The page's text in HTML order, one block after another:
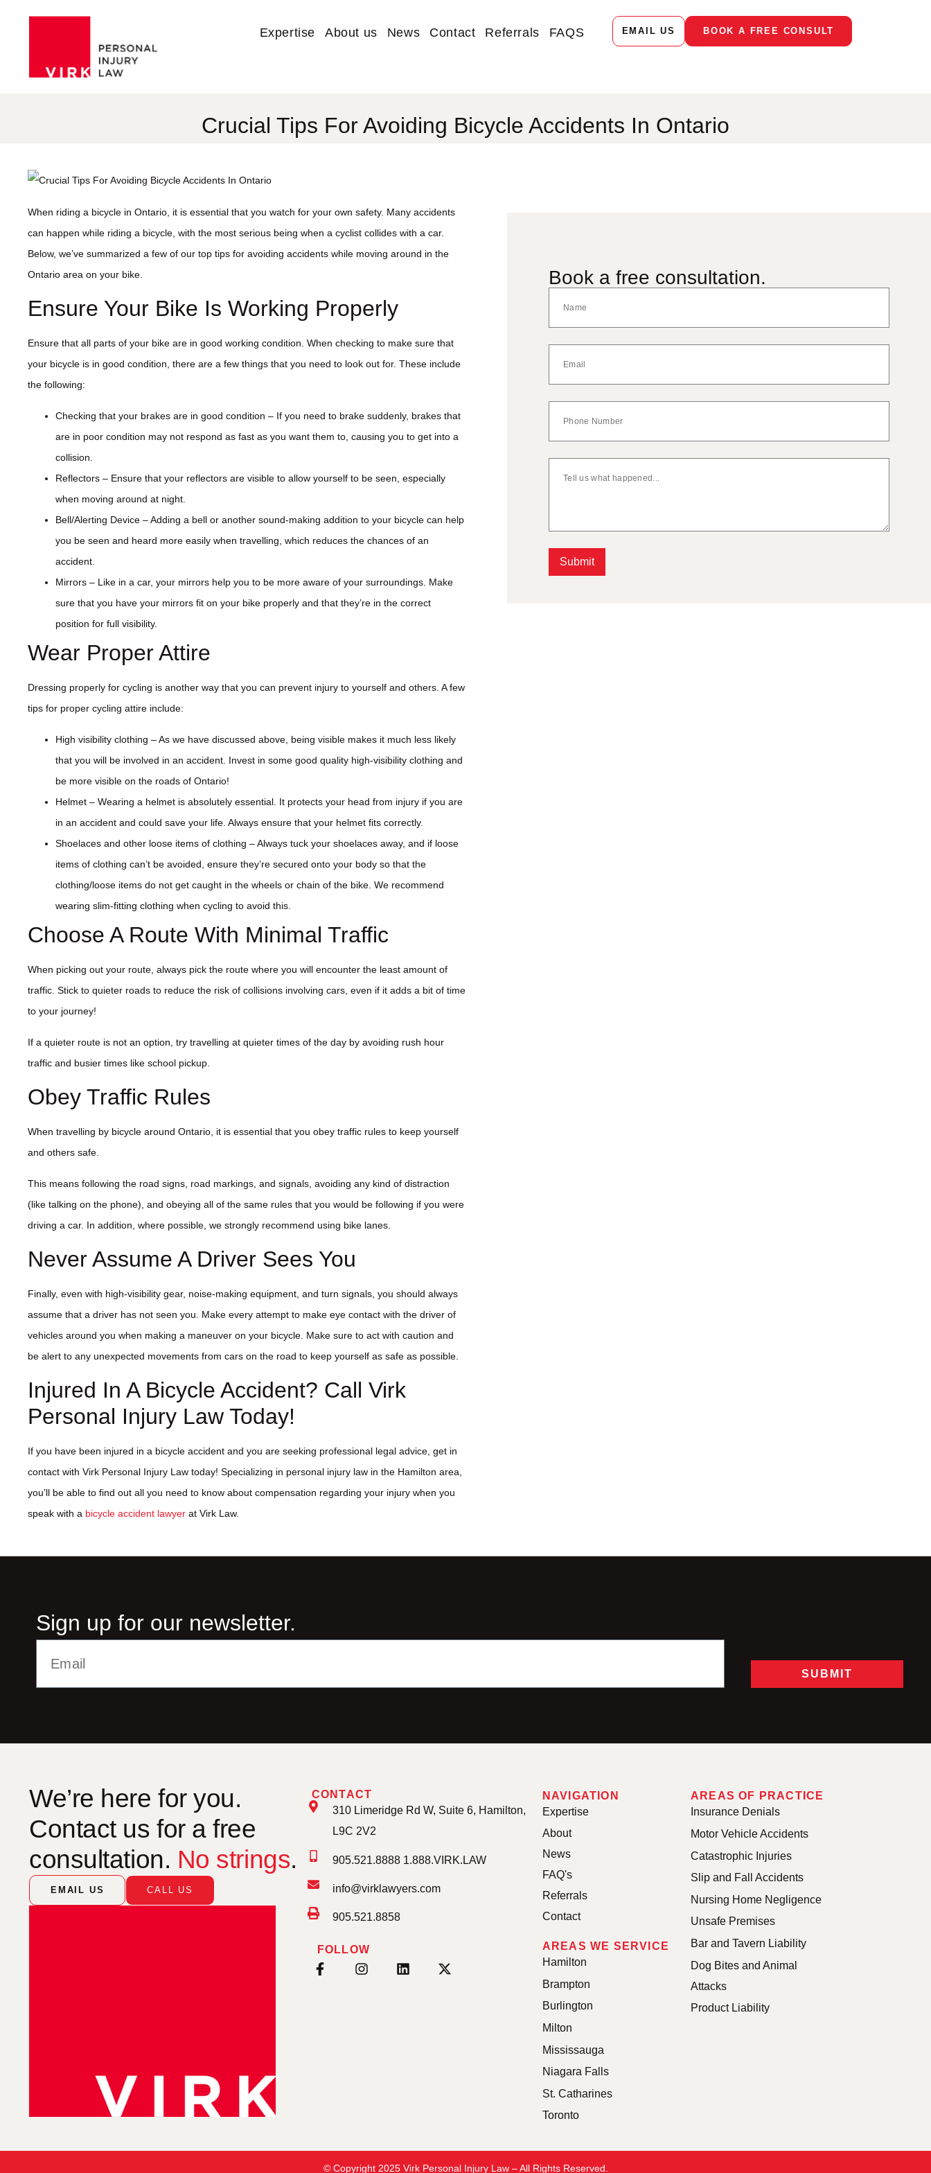
Expertise About us News Contact Referrals FAQS EMAIL US BOOK A FREE CONSULT
Crucial Tips For Avoiding Bicycle Accidents In Ontario
When riding a bicycle in Ontario, it is essential that you watch for your own safety. Many accidents
can happen while riding a bicycle, with the most serious being when a cyclist collides with a car.
Below, we’ve summarized a few of our top tips for avoiding accidents while moving around in the
Ontario area on your bike.
Ensure Your Bike Is Working Properly
Ensure that all parts of your bike are in good working condition. When checking to make sure that
your bicycle is in good condition, there are a few things that you need to look out for. These include
the following:
Checking that your brakes are in good condition – If you need to brake suddenly, brakes that
are in poor condition may not respond as fast as you want them to, causing you to get into a
collision.
Reflectors – Ensure that your reflectors are visible to allow yourself to be seen, especially
when moving around at night.
Bell/Alerting Device – Adding a bell or another sound-making addition to your bicycle can help
you be seen and heard more easily when travelling, which reduces the chances of an
accident.
Mirrors – Like in a car, your mirrors help you to be more aware of your surroundings. Make
sure that you have your mirrors fit on your bike properly and that they’re in the correct
position for full visibility.
Wear Proper Attire
Dressing properly for cycling is another way that you can prevent injury to yourself and others. A few
tips for proper cycling attire include:
High visibility clothing – As we have discussed above, being visible makes it much less likely
that you will be involved in an accident. Invest in some good quality high-visibility clothing and
be more visible on the roads of Ontario!
Helmet – Wearing a helmet is absolutely essential. It protects your head from injury if you are
in an accident and could save your life. Always ensure that your helmet fits correctly.
Shoelaces and other loose items of clothing – Always tuck your shoelaces away, and if loose
items of clothing can’t be avoided, ensure they’re secured onto your body so that the
clothing/loose items do not get caught in the wheels or chain of the bike. We recommend
wearing slim-fitting clothing when cycling to avoid this.
Choose A Route With Minimal Traffic
When picking out your route, always pick the route where you will encounter the least amount of
traffic. Stick to quieter roads to reduce the risk of collisions involving cars, even if it adds a bit of time
to your journey!
If a quieter route is not an option, try travelling at quieter times of the day by avoiding rush hour
traffic and busier times like school pickup.
Obey Traffic Rules
When travelling by bicycle around Ontario, it is essential that you obey traffic rules to keep yourself
and others safe.
This means following the road signs, road markings, and signals, avoiding any kind of distraction
(like talking on the phone), and obeying all of the same rules that you would be following if you were
driving a car. In addition, where possible, we strongly recommend using bike lanes.
Never Assume A Driver Sees You
Finally, even with high-visibility gear, noise-making equipment, and turn signals, you should always
assume that a driver has not seen you. Make every attempt to make eye contact with the driver of
vehicles around you when making a maneuver on your bicycle. Make sure to act with caution and
be alert to any unexpected movements from cars on the road to keep yourself as safe as possible.
Injured In A Bicycle Accident? Call Virk
Personal Injury Law Today!
If you have been injured in a bicycle accident and you are seeking professional legal advice, get in
contact with Virk Personal Injury Law today! Specializing in personal injury law in the Hamilton area,
you’ll be able to find out all you need to know about compensation regarding your injury when you
speak with a bicycle accident lawyer at Virk Law.
Book a free consultation.
Submit
Sign up for our newsletter.
SUBMIT
We’re here for you.
Contact us for a free
consultation. No strings.
EMAIL US CALL US
CONTACT
310 Limeridge Rd W, Suite 6, Hamilton,
L9C 2V2
905.521.8888 1.888.VIRK.LAW
info@virklawyers.com
905.521.8858
FOLLOW
NAVIGATION
Expertise
About
News
FAQ's
Referrals
Contact
AREAS WE SERVICE
Hamilton
Brampton
Burlington
Milton
Mississauga
Niagara Falls
St. Catharines
Toronto
AREAS OF PRACTICE
Insurance Denials
Motor Vehicle Accidents
Catastrophic Injuries
Slip and Fall Accidents
Nursing Home Negligence
Unsafe Premises
Bar and Tavern Liability
Dog Bites and Animal
Attacks
Product Liability
© Copyright 2025 Virk Personal Injury Law – All Rights Reserved.